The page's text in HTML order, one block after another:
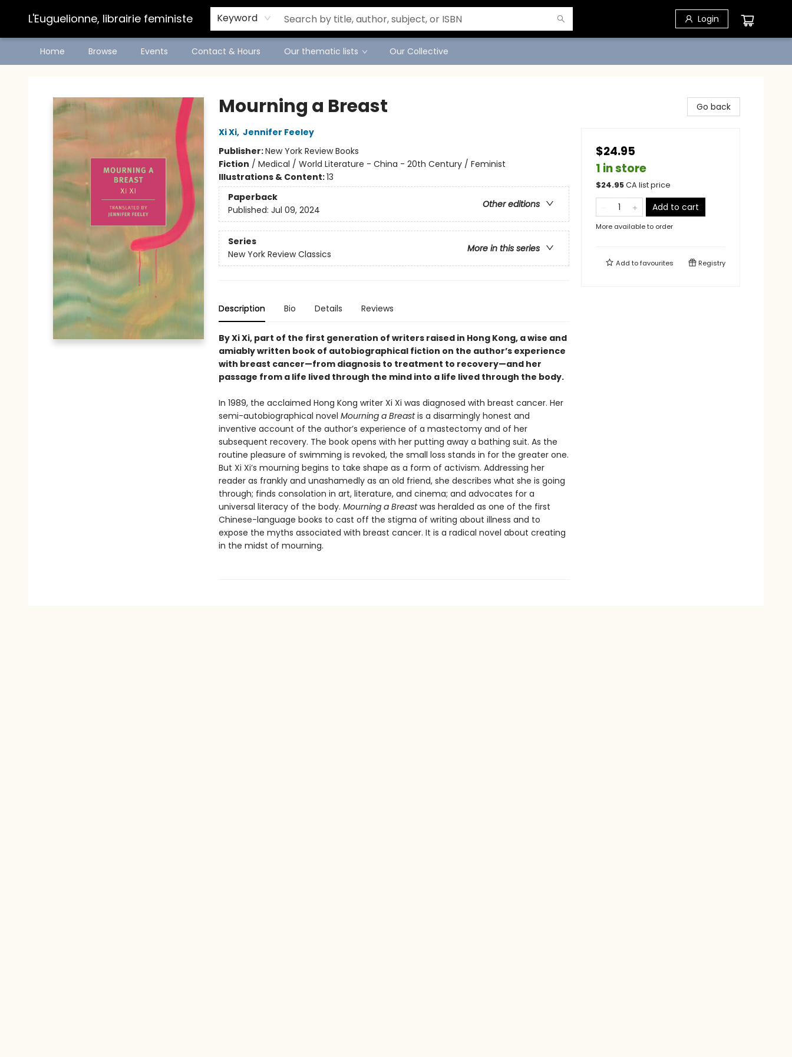
L'Euguelionne, librairie feministe Keyword Login
Home Browse Events Contact & Hours Our thematic lists Our Collective
Mourning a Breast
Xi Xi, Jennifer Feeley
Publisher:New York Review Books
Fiction / Medical / World Literature - China - 20th Century / Feminist
Illustrations & Content:13
Paperback
Other editions
Published: Jul 09, 2024
Series
More in this series
New York Review Classics
Description Bio Details Reviews
By Xi Xi, part of the first generation of writers raised in Hong Kong, a wise and
amiably written book of autobiographical fiction on the author’s experience
with breast cancer—from diagnosis to treatment to recovery—and her
passage from a life lived through the mind into a life lived through the body.
In 1989, the acclaimed Hong Kong writer Xi Xi was diagnosed with breast cancer. Her
semi-autobiographical novel Mourning a Breastis a disarmingly honest and
inventive account of the author’s experience of a mastectomy and of her
subsequent recovery. The book opens with her putting away a bathing suit. As the
routine pleasure of swimming is revoked, the small loss stands in for the greater one.
But Xi Xi’s mourning begins to take shape as a form of activism. Addressing her
reader as frankly and unashamedly as an old friend, she describes what she is going
through; finds consolation in art, literature, and cinema; and advocates for a
universal literacy of the body. Mourning a Breastwas heralded as one of the first
Chinese-language books to cast off the stigma of writing about illness and to
expose the myths associated with breast cancer. It is a radical novel about creating
in the midst of mourning.
Go back
$24.95
1 in store
$24.95CA list price
Add to cart
More available to order
Add tofavourites Registry